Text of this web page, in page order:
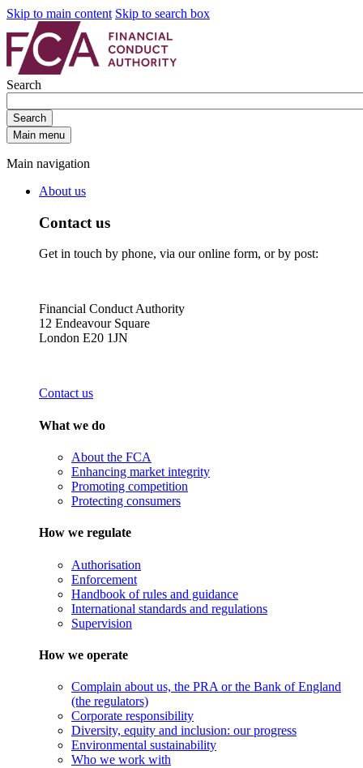
Skip to main content Skip to search box
Search
Search
Main menu
Main navigation
About us
Contact us
Get in touch by phone, via our online form, or by post:
Financial Conduct Authority
12 Endeavour Square
London E20 1JN
Contact us
What we do
About the FCA
Enhancing market integrity
Promoting competition
Protecting consumers
How we regulate
Authorisation
Enforcement
Handbook of rules and guidance
International standards and regulations
Supervision
How we operate
Complain about us, the PRA or the Bank of England
(the regulators)
Corporate responsibility
Diversity, equity and inclusion: our progress
Environmental sustainability
Who we work with